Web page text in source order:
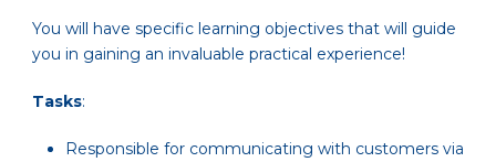
You will have specific learning objectives that will guide
you in gaining an invaluable practical experience!
Tasks:
Responsible for communicating with customers via